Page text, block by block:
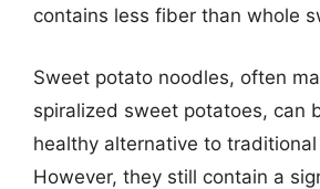
contains less fiber than whole
Sweet potato noodles, often
spiralized sweet potatoes, can
healthy alternative to
However, they still contain a